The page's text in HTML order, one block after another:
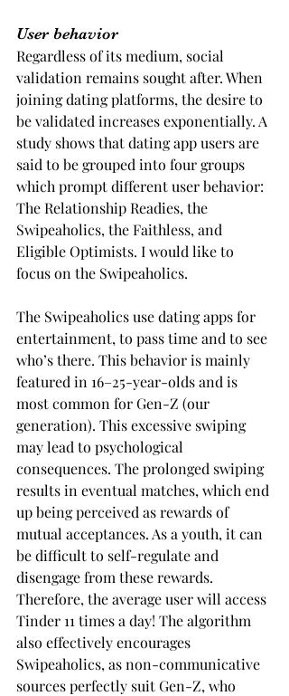
User behavior
Regardless of its medium, social
validation remains sought after. When
joining dating platforms, the desire to
be validated increases exponentially. A
study shows that dating app users are
said to be grouped into four groups
which prompt different user behavior:
The Relationship Readies, the
Swipeaholics, the Faithless, and
Eligible Optimists. I would like to
focus on the Swipeaholics.
The Swipeaholics use dating apps for
entertainment, to pass time and to see
who’s there. This behavior is mainly
featured in 16–25-year-olds and is
most common for Gen-Z (our
generation). This excessive swiping
may lead to psychological
consequences. The prolonged swiping
results in eventual matches, which end
up being perceived as rewards of
mutual acceptances. As a youth, it can
be difficult to self-regulate and
disengage from these rewards.
Therefore, the average user will access
Tinder 11 times a day! The algorithm
also effectively encourages
Swipeaholics, as non-communicative
sources perfectly suit Gen-Z, who